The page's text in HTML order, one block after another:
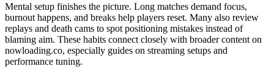
Mental setup finishes the picture. Long matches demand focus,
burnout happens, and breaks help players reset. Many also review
replays and death cams to spot positioning mistakes instead of
blaming aim. These habits connect closely with broader content on
nowloading.co, especially guides on streaming setups and
performance tuning.